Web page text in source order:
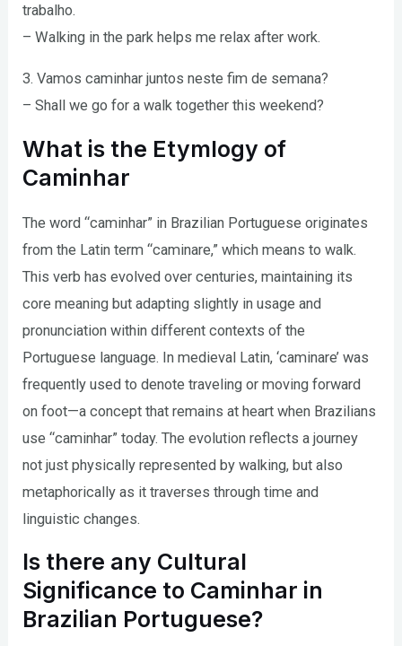
trabalho.
– Walking in the park helps me relax after work.
3. Vamos caminhar juntos neste fim de semana?
– Shall we go for a walk together this weekend?
What is the Etymlogy of
Caminhar
The word “caminhar” in Brazilian Portuguese originates
from the Latin term “caminare,” which means to walk.
This verb has evolved over centuries, maintaining its
core meaning but adapting slightly in usage and
pronunciation within different contexts of the
Portuguese language. In medieval Latin, ‘caminare’ was
frequently used to denote traveling or moving forward
on foot—a concept that remains at heart when Brazilians
use “caminhar” today. The evolution reflects a journey
not just physically represented by walking, but also
metaphorically as it traverses through time and
linguistic changes.
Is there any Cultural
Significance to Caminhar in
Brazilian Portuguese?